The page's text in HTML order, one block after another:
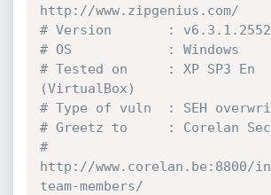
http://www.zipgenius.com/
# Version       : v6.3.1.2552
# OS            : Windows
# Tested on     : XP SP3 En
(VirtualBox)
# Type of vuln  : SEH
# Greetz to     : Corelan
#
http://www.corelan.be:8800/
team-members/